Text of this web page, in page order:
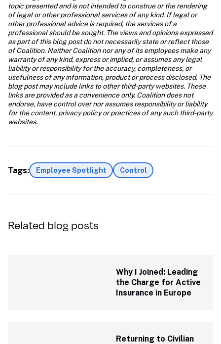
topic presented and is not intended to construe or the rendering
of legal or other professional services of any kind. If legal or
other professional advice is required, the services of a
professional should be sought. The views and opinions expressed
as part of this blog post do not necessarily state or reflect those
of Coalition. Neither Coalition nor any of its employees make any
warranty of any kind, express or implied, or assumes any legal
liability or responsibility for the accuracy, completeness, or
usefulness of any information, product or process disclosed. The
blog post may include links to other third-party websites. These
links are provided as a convenience only. Coalition does not
endorse, have control over nor assumes responsibility or liability
for the content, privacy policy or practices of any such third-party
websites.
Tags: Employee Spotlight Control
Related blog posts
Why I Joined: Leading
the Charge for Active
Insurance in Europe
Returning to Civilian